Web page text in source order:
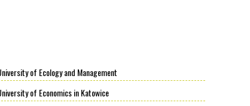
of Ecology and Management
of Economics in Katowice